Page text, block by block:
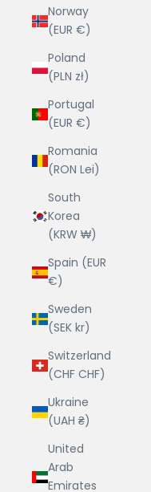
Norway
(EUR €)
Poland
(PLN zł)
Portugal
(EUR €)
Romania
(RON Lei)
South
Korea
(KRW ₩)
Spain (EUR
€)
Sweden
(SEK kr)
Switzerland
(CHF CHF)
Ukraine
(UAH ₴)
United
Arab
Emirates